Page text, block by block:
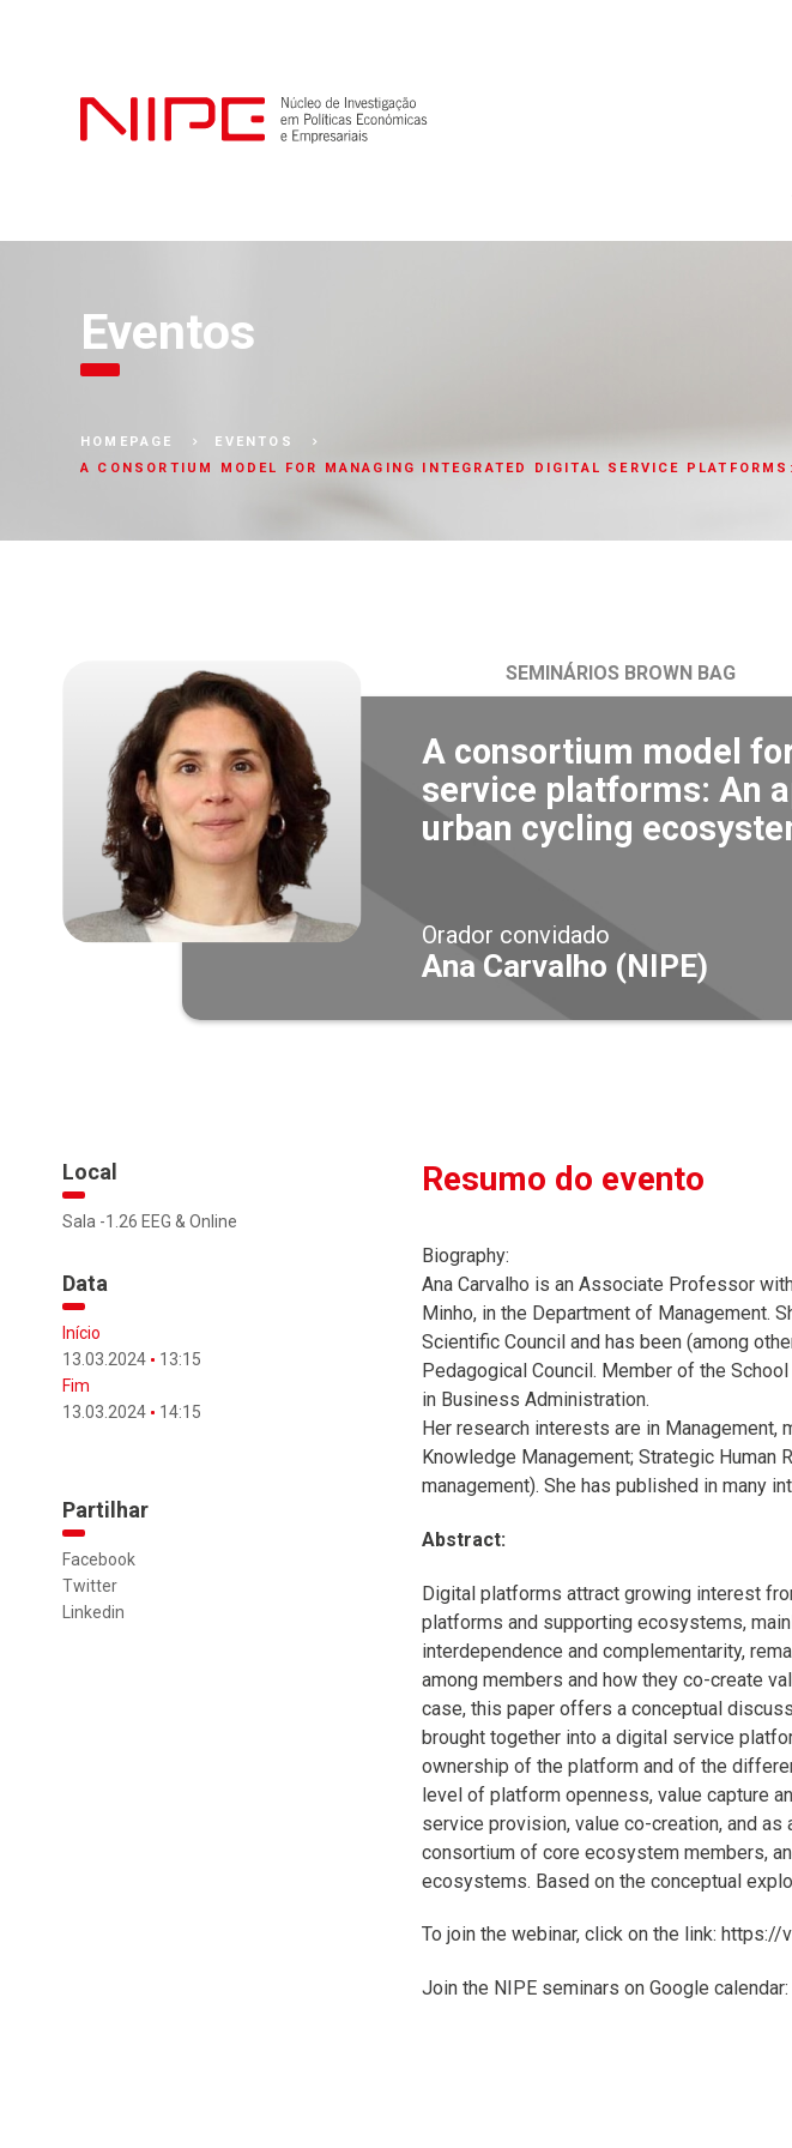
Eventos
HOMEPAGE
EVENTOS
A CONSORTIUM MODEL FOR MANAGING INTEGRATED DIGITAL SERVICE
SEMINÁRIOS BROWN BAG
A consortium model
service platforms: An
urban cycling
Orador convidado
Ana Carvalho (NIPE)
Local
Sala -1.26 EEG & Online
Data
Início
13.03.2024
13:15
Fim
13.03.2024
14:15
Partilhar
Facebook
Twitter
Linkedin
Resumo do evento
Biography:
Ana Carvalho is an Associate Professor
Minho, in the Department of Management.
Scientific Council and has been (among
Pedagogical Council. Member of the
in Business Administration.
Her research interests are in Management,
Knowledge Management; Strategic Human
management). She has published in many
Abstract:
Digital platforms attract growing interest
platforms and supporting ecosystems,
interdependence and complementarity,
among members and how they co-create
case, this paper offers a conceptual
brought together into a digital service
ownership of the platform and of the
level of platform openness, value capture
service provision, value co-creation, and as
consortium of core ecosystem members,
ecosystems. Based on the conceptual
To join the webinar, click on the link:
Join the NIPE seminars on Google